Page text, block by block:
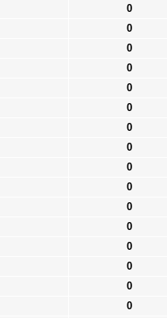
0
0
0
0
0
0
0
0
0
0
0
0
0
0
0
0